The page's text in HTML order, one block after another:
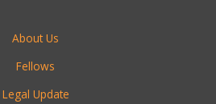
About Us
Fellows
Legal Update